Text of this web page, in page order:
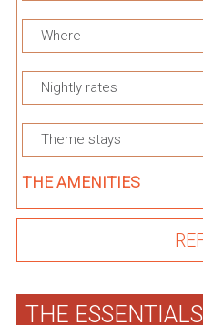
Where
Nightly rates
Theme stays
THE AMENITIES
THE ESSENTIALS